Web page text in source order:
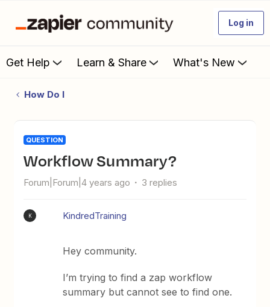
Log in
Get Help Learn & Share What's New
How Do I
QUESTION
Workflow Summary?
Forum|Forum|4 years ago 3 replies
K KindredTraining
Hey community.
I’m trying to find a zap workflow
summary but cannot see to find one.